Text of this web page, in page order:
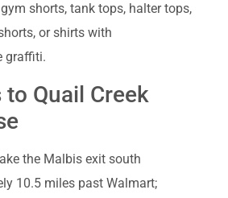
shorts, tank tops, halter tops,
or shirts with
graffiti.
Quail Creek
the Malbis exit south
10.5 miles past Walmart;